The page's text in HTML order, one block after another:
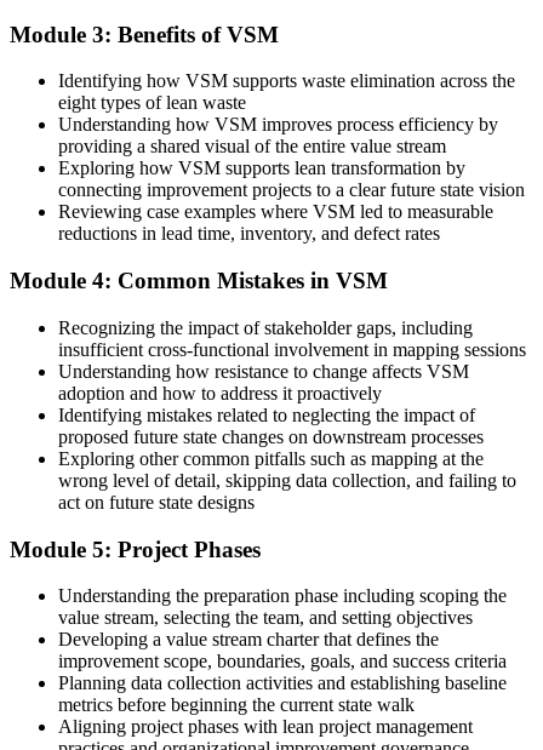
Improvements are ad hoc and rarely stick
Now you have
A structured current-to-future-state method that holds
Before
Teams argue about the problem from different views
Now you have
One shared map that aligns operations, quality and logistics
Before
Lean is a concept you have read about but not applied
Now you have
A practical Lean tool you can facilitate for your own team
"In Lean, you cannot improve what you cannot see. Value Stream
Mapping is how Libya's operations teams finally see the whole
Join professionals across manufacturing, energy and logistics who
Module 3: Benefits of VSM
Identifying how VSM supports waste elimination across the
eight types of lean waste
Understanding how VSM improves process efficiency by
providing a shared visual of the entire value stream
Exploring how VSM supports lean transformation by
connecting improvement projects to a clear future state vision
Reviewing case examples where VSM led to measurable
reductions in lead time, inventory, and defect rates
Module 4: Common Mistakes in VSM
Recognizing the impact of stakeholder gaps, including
insufficient cross-functional involvement in mapping sessions
Understanding how resistance to change affects VSM
adoption and how to address it proactively
Identifying mistakes related to neglecting the impact of
proposed future state changes on downstream processes
Exploring other common pitfalls such as mapping at the
wrong level of detail, skipping data collection, and failing to
act on future state designs
Module 5: Project Phases
Understanding the preparation phase including scoping the
value stream, selecting the team, and setting objectives
Developing a value stream charter that defines the
improvement scope, boundaries, goals, and success criteria
Planning data collection activities and establishing baseline
metrics before beginning the current state walk
Aligning project phases with lean project management